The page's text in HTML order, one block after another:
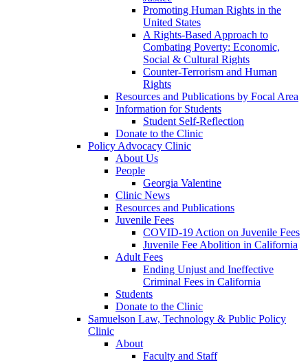
Promoting Human Rights in the
United States
A Rights-Based Approach to
Combating Poverty: Economic,
Social & Cultural Rights
Counter-Terrorism and Human
Rights
Resources and Publications by Focal Area
Information for Students
Student Self-Reflection
Donate to the Clinic
Policy Advocacy Clinic
About Us
People
Georgia Valentine
Clinic News
Resources and Publications
Juvenile Fees
COVID-19 Action on Juvenile Fees
Juvenile Fee Abolition in California
Adult Fees
Ending Unjust and Ineffective
Criminal Fees in California
Students
Donate to the Clinic
Samuelson Law, Technology & Public Policy
Clinic
About
Faculty and Staff